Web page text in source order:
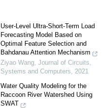
User-Level Ultra-Short-Term Load
Forecasting Model Based on
Optimal Feature Selection and
Bahdanau Attention Mechanism
Ziyao Wang, Journal of Circuits,
Systems and Computers, 2021
Water Quality Modeling for the
Raccoon River Watershed Using
SWAT